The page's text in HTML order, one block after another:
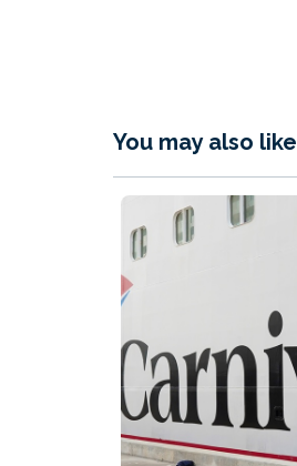
You may also like